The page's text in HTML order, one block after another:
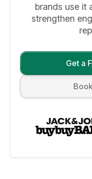
brands use it
strengthen
Get a